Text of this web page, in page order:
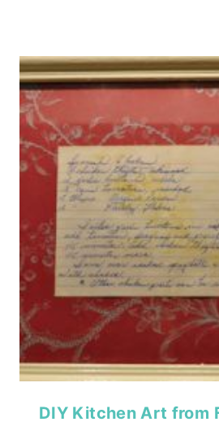
DIY Kitchen Art from